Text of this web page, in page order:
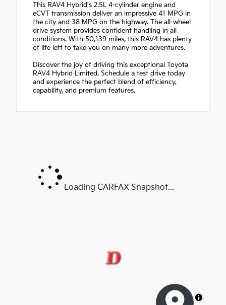
This RAV4 Hybrid's 2.5L 4-cylinder engine and
eCVT transmission deliver an impressive 41 MPG in
the city and 38 MPG on the highway. The all-wheel
drive system provides confident handling in all
conditions. With 50,139 miles, this RAV4 has plenty
of life left to take you on many more adventures.
Discover the joy of driving this exceptional Toyota
RAV4 Hybrid Limited. Schedule a test drive today
and experience the perfect blend of efficiency,
capability, and premium features.
Loading CARFAX Snapshot...
MapLibre